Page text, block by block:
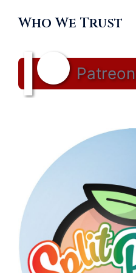
Who We Trust
Patreon